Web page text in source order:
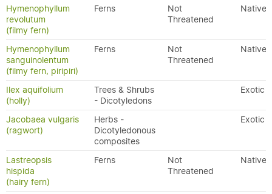
Hymenophyllum
revolutum
(filmy fern)
Ferns
Not
Threatened
Native
Hymenophyllum
sanguinolentum
(filmy fern, piripiri)
Ferns
Not
Threatened
Native
Ilex aquifolium
(holly)
Trees & Shrubs
- Dicotyledons
Exotic
Jacobaea vulgaris
(ragwort)
Herbs -
Dicotyledonous
composites
Exotic
Lastreopsis
hispida
(hairy fern)
Ferns
Not
Threatened
Native